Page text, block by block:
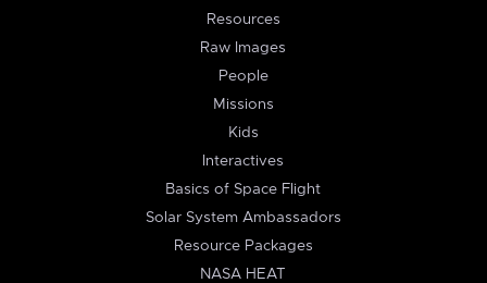
Resources
Raw Images
People
Missions
Kids
Interactives
Basics of Space Flight
Solar System Ambassadors
Resource Packages
NASA HEAT